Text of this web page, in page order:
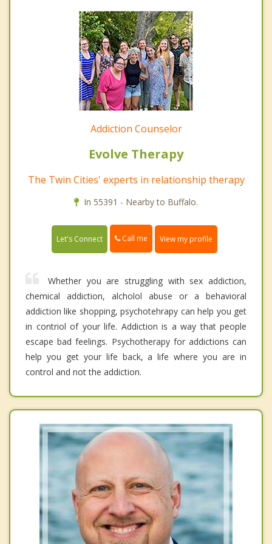
Addiction Counselor
Evolve Therapy
The Twin Cities' experts in relationship therapy
In 55391 - Nearby to Buffalo.
Let's Connect Call me View my profile
Whether you are struggling with sex addiction,
chemical addiction, alcholol abuse or a behavioral
addiction like shopping, psychotehrapy can help you get
in contriol of your life. Addiction is a way that people
escape bad feelings. Psychotherapy for addictions can
help you get your life back, a life where you are in
control and not the addiction.